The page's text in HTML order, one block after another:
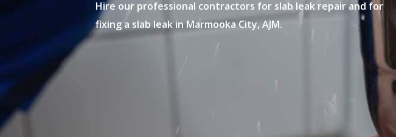
Hire our professional contractors for slab leak repair and for
fixing a slab leak in Marmooka City, AJM.